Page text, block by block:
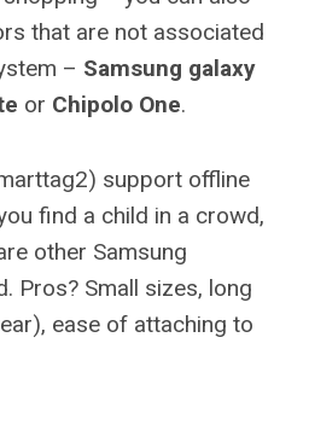
that are not associated
– Samsung galaxy
or Chipolo One.
support offline
find a child in a crowd,
other Samsung
Pros? Small sizes, long
ease of attaching to